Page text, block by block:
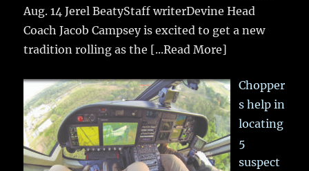
Aug. 14 Jerel BeatyStaff writerDevine Head
Coach Jacob Campsey is excited to get a new
tradition rolling as the [...Read More]
Chopper
s help in
locating
5
suspect